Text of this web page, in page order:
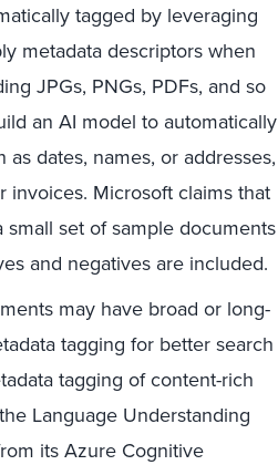
tagged by leveraging
metadata descriptors when
JPGs, PNGs, PDFs, and so
an AI model to automatically
dates, names, or addresses,
Microsoft claims that
set of sample documents
and negatives are included.
may have broad or long-
tagging for better search
tagging of content-rich
Language Understanding
its Azure Cognitive